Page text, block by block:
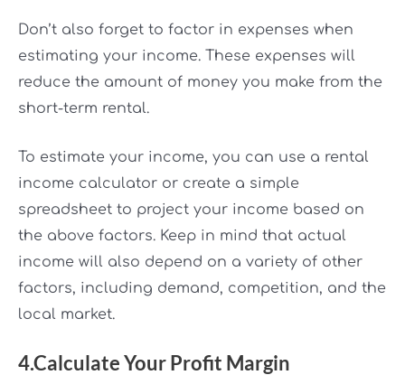
Don’t also forget to factor in expenses when
estimating your income. These expenses will
reduce the amount of money you make from the
short-term rental.
To estimate your income, you can use a rental
income calculator or create a simple
spreadsheet to project your income based on
the above factors. Keep in mind that actual
income will also depend on a variety of other
factors, including demand, competition, and the
local market.
4.Calculate Your Profit Margin